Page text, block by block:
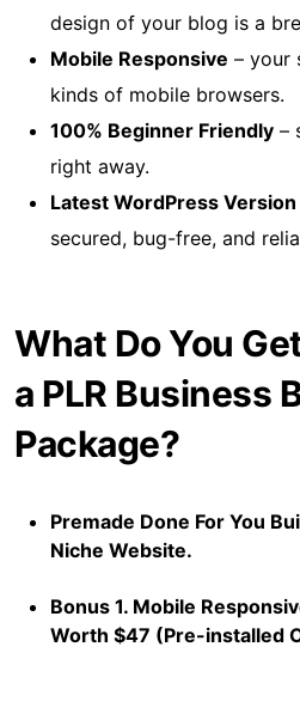
design of your blog is a
Mobile Responsive – your
kinds of mobile browsers.
100% Beginner Friendly –
right away.
Latest WordPress
secured, bug-free, and
What Do You
a PLR Business
Package?
Premade Done For You
Niche Website.
Bonus 1. Mobile
Worth $47 (Pre-installed